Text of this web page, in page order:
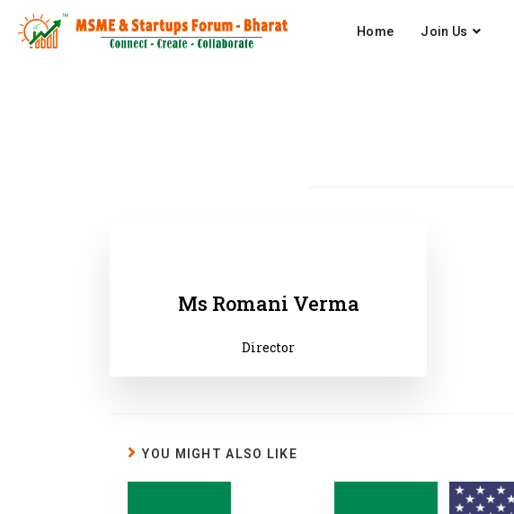
Home Join Us
Ms Romani Verma
Director
YOU MIGHT ALSO LIKE